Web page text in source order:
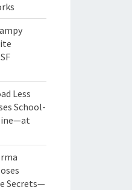
Less
School-
Secrets—